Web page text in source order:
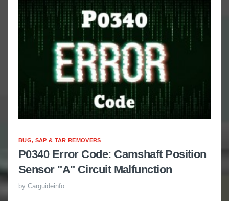
BUG, SAP & TAR REMOVERS
P0340 Error Code: Camshaft Position
Sensor "A" Circuit Malfunction
by Carguideinfo